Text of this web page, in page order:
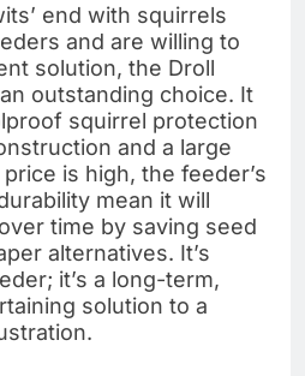
end with squirrels
and are willing to
solution, the Droll
outstanding choice. It
squirrel protection
and a large
is high, the feeder’s
mean it will
time by saving seed
alternatives. It’s
it’s a long-term,
solution to a